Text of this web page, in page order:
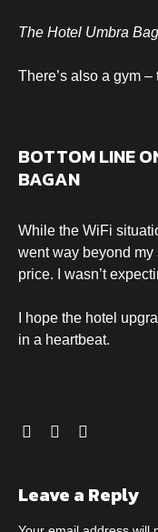
The Hotel Umbra
There’s also a gym –
BOTTOM LINE
BAGAN
While the WiFi
went way beyond
price. I wasn’t
I hope the hotel
in a heartbeat.
Leave a Reply